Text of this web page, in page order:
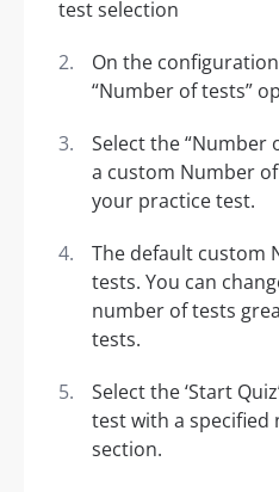
On the
“Number of tests”
Select the
a custom Number
your practice test.
The default custom
tests. You can
number of tests
tests.
Select the ‘Start
test with a specified
section.